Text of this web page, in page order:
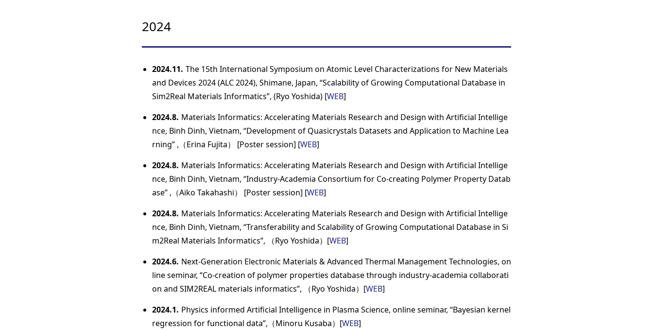
2024
2024.11. The 15th International Symposium on Atomic Level Characterizations for New Materials
and Devices 2024 (ALC 2024), Shimane, Japan, “Scalability of Growing Computational Database in
Sim2Real Materials Informatics”, (Ryo Yoshida) [WEB]
2024.8. Materials Informatics: Accelerating Materials Research and Design with Artificial Intellige
nce, Binh Dinh, Vietnam, “Development of Quasicrystals Datasets and Application to Machine Lea
rning” ,（Erina Fujita） [Poster session] [WEB]
2024.8. Materials Informatics: Accelerating Materials Research and Design with Artificial Intellige
nce, Binh Dinh, Vietnam, “Industry-Academia Consortium for Co-creating Polymer Property Datab
ase” ,（Aiko Takahashi） [Poster session] [WEB]
2024.8. Materials Informatics: Accelerating Materials Research and Design with Artificial Intellige
nce, Binh Dinh, Vietnam, “Transferability and Scalability of Growing Computational Database in Si
m2Real Materials Informatics”, （Ryo Yoshida）[WEB]
2024.6. Next-Generation Electronic Materials & Advanced Thermal Management Technologies, on
line seminar, “Co-creation of polymer properties database through industry-academia collaborati
on and SIM2REAL materials informatics”, （Ryo Yoshida）[WEB]
2024.1. Physics informed Artificial Intelligence in Plasma Science, online seminar, “Bayesian kernel
regression for functional data”,（Minoru Kusaba）[WEB]